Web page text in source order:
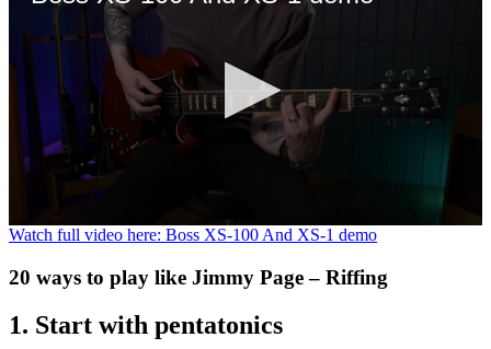
0
of
3
18
seconds
Watch full video here: Boss XS-100 And XS-1 demo
20 ways to play like Jimmy Page – Riffing
1. Start with pentatonics